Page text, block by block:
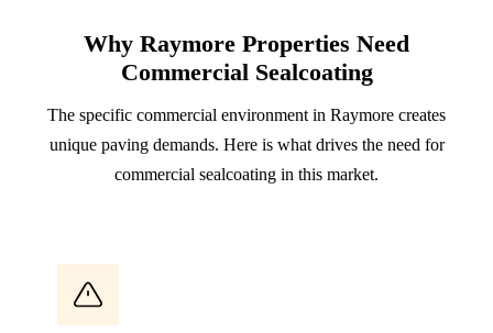
Why Raymore Properties Need
Commercial Sealcoating
The specific commercial environment in Raymore creates
unique paving demands. Here is what drives the need for
commercial sealcoating in this market.